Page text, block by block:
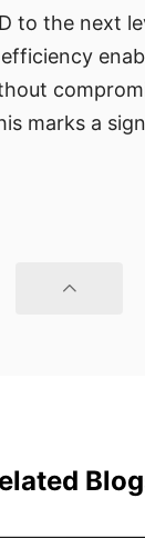
to the next
marks a